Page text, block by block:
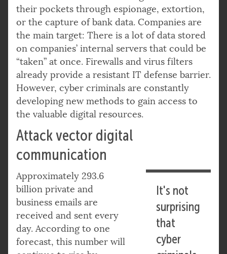
their pockets through espionage, extortion,
or the capture of bank data. Companies are
the main target: There is a lot of data stored
on companies’ internal servers that could be
“taken” at once. Firewalls and virus filters
already provide a resistant IT defense barrier.
However, cyber criminals are constantly
developing new methods to gain access to
the valuable digital resources.
Attack vector digital
communication
It's not
surprising
that
cyber
Approximately 293.6
billion private and
business emails are
received and sent every
day. According to one
forecast, this number will